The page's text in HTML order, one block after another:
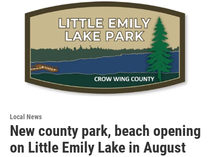
Local News
New county park, beach opening
on Little Emily Lake in August